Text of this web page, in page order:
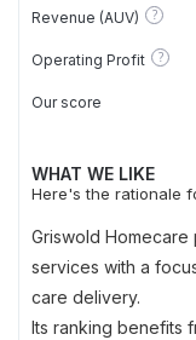
Revenue (AUV) ?
Operating Profit ?
Our score
WHAT WE LIKE
Here's the rationale
Griswold
services with a
care delivery.
Its ranking benefits